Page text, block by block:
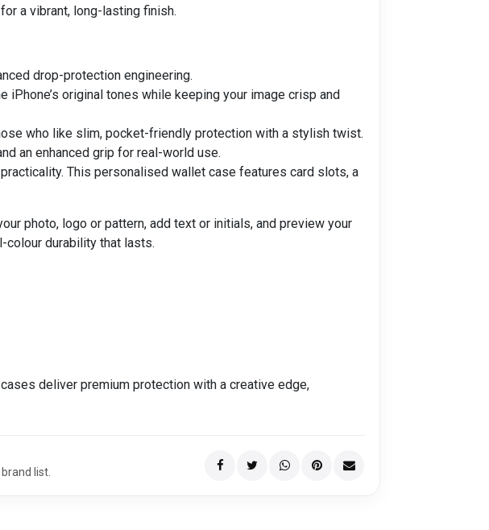
a vibrant, long-lasting finish.
drop-protection engineering.
original tones while keeping your image crisp and
who like slim, pocket-friendly protection with a stylish twist.
an enhanced grip for real-world use.
This personalised wallet case features card slots, a
photo, logo or pattern, add text or initials, and preview your
durability that lasts.
deliver premium protection with a creative edge,
list.